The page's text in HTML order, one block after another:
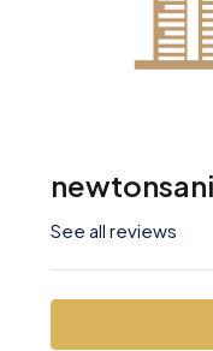
See all reviews